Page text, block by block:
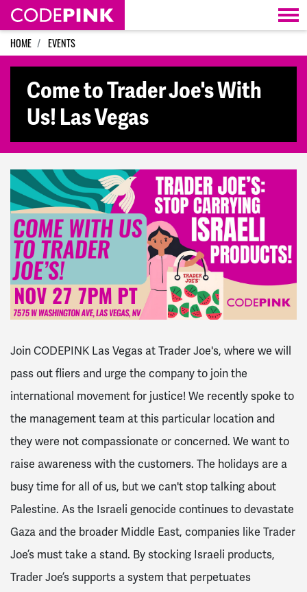
Skip navigation
HOME EVENTS
Come to Trader Joe's With
Us! Las Vegas
Join CODEPINK Las Vegas at Trader Joe's, where we will
pass out fliers and urge the company to join the
international movement for justice! We recently spoke to
the management team at this particular location and
they were not compassionate or concerned. We want to
raise awareness with the customers. The holidays are a
busy time for all of us, but we can't stop talking about
Palestine. As the Israeli genocide continues to devastate
Gaza and the broader Middle East, companies like Trader
Joe’s must take a stand. By stocking Israeli products,
Trader Joe’s supports a system that perpetuates